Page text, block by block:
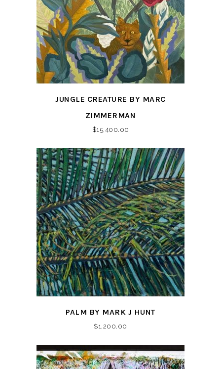
JUNGLE CREATURE BY MARC
ZIMMERMAN
$15,400.00
PALM BY MARK J HUNT
$1,200.00